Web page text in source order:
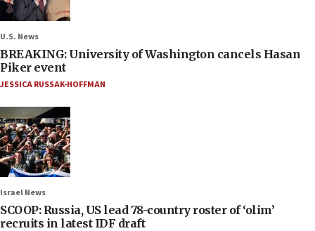
U.S. News
BREAKING: University of Washington cancels Hasan
Piker event
JESSICA RUSSAK-HOFFMAN
Israel News
SCOOP: Russia, US lead 78-country roster of ‘olim’
recruits in latest IDF draft